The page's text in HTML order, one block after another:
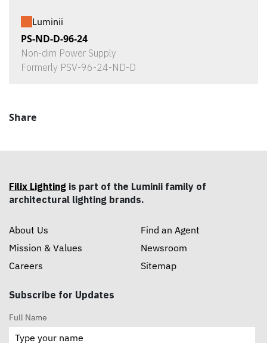
Luminii
PS-ND-D-96-24
Non-dim Power Supply
Formerly PSV-96-24-ND-D
Share
Filix Lighting is part of the Luminii family of
architectural lighting brands.
About Us
Mission & Values
Careers
Find an Agent
Newsroom
Sitemap
Subscribe for Updates
Full Name